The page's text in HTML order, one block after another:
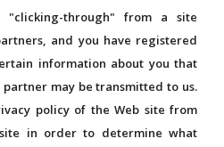
through" from a site
and you have registered
information about you that
may be transmitted to us.
policy of the Web site from
in order to determine what